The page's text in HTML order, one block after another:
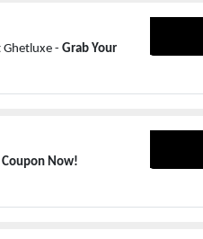
- Grab Your
Coupon Now!